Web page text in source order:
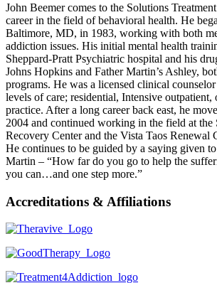
John Beemer comes to the Solutions
career in the field of behavioral health. He
Baltimore, MD, in 1983, working with both
addiction issues. His initial mental health
Sheppard-Pratt Psychiatric hospital and his
Johns Hopkins and Father Martin’s Ashley,
programs. He was a licensed clinical
levels of care; residential, Intensive outpatient,
practice. After a long career back east, he
2004 and continued working in the field at the
Recovery Center and the Vista Taos Renewal
He continues to be guided by a saying given
Martin – “How far do you go to help the
you can…and one step more.”
Accreditations & Affiliations